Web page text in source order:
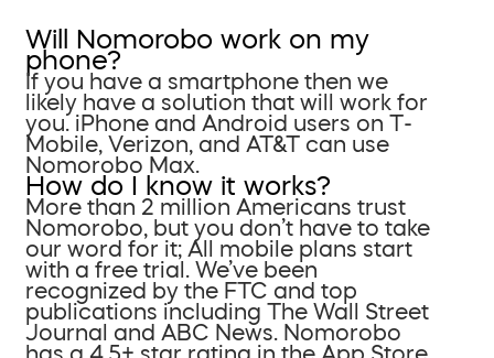
Will Nomorobo work on my
phone?
If you have a smartphone then we
likely have a solution that will work for
you. iPhone and Android users on T-
Mobile, Verizon, and AT&T can use
Nomorobo Max.
How do I know it works?
More than 2 million Americans trust
Nomorobo, but you don’t have to take
our word for it; All mobile plans start
with a free trial. We’ve been
recognized by the FTC and top
publications including The Wall Street
Journal and ABC News. Nomorobo
has a 4.5+ star rating in the App Store.